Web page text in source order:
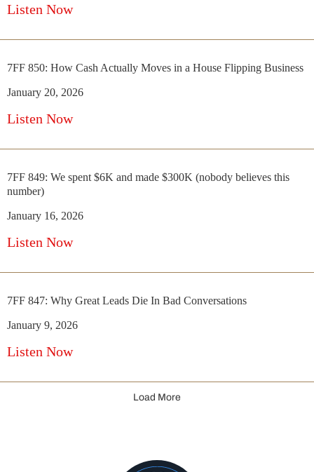
Listen Now
7FF 850: How Cash Actually Moves in a House Flipping Business
January 20, 2026
Listen Now
7FF 849: We spent $6K and made $300K (nobody believes this
number)
January 16, 2026
Listen Now
7FF 847: Why Great Leads Die In Bad Conversations
January 9, 2026
Listen Now
Load More